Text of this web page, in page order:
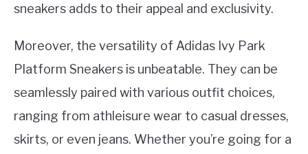
sneakers adds to their appeal and exclusivity.
Moreover, the versatility of Adidas Ivy Park
Platform Sneakers is unbeatable. They can be
seamlessly paired with various outfit choices,
ranging from athleisure wear to casual dresses,
skirts, or even jeans. Whether you’re going for a